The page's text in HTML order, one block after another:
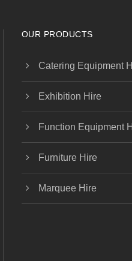
OUR PRODUCTS
Catering Equipment
Exhibition Hire
Function Equipment
Furniture Hire
Marquee Hire